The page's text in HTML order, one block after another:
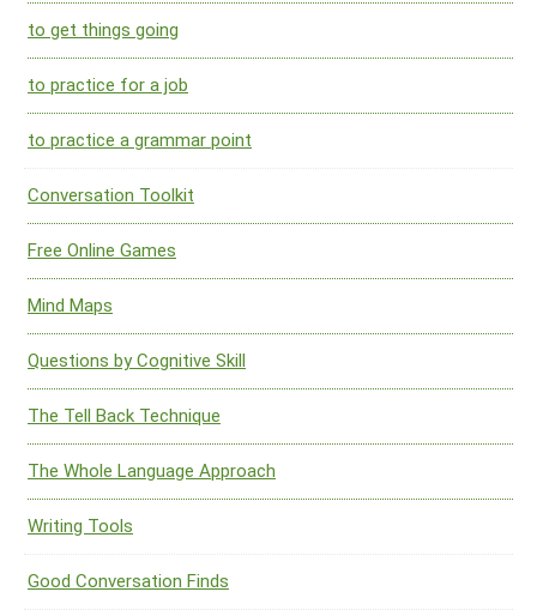
to get things going
to practice for a job
to practice a grammar point
Conversation Toolkit
Free Online Games
Mind Maps
Questions by Cognitive Skill
The Tell Back Technique
The Whole Language Approach
Writing Tools
Good Conversation Finds